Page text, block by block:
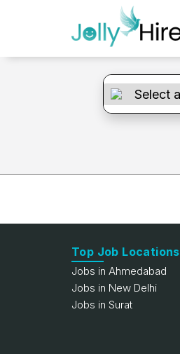
Top Job Locations
Jobs in Ahmedabad
Jobs in New Delhi
Jobs in Surat